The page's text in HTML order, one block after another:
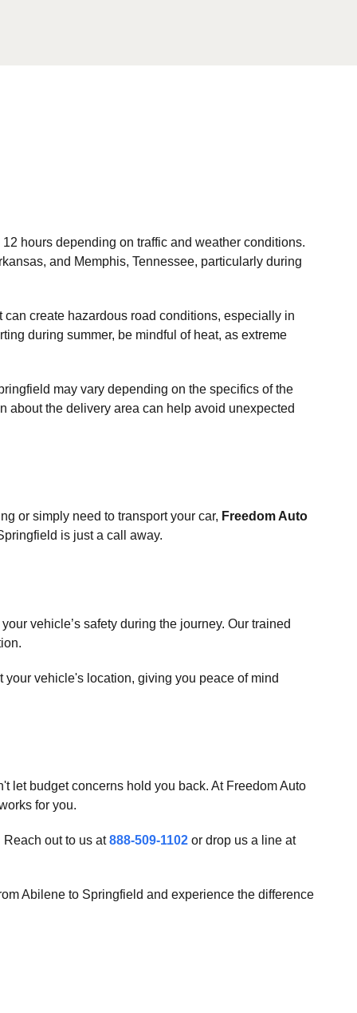
hours depending on traffic and weather conditions.
and Memphis, Tennessee, particularly during
create hazardous road conditions, especially in
during summer, be mindful of heat, as extreme
may vary depending on the specifics of the
about the delivery area can help avoid unexpected
or simply need to transport your car, Freedom Auto
is just a call away.
vehicle’s safety during the journey. Our trained
vehicle's location, giving you peace of mind
let budget concerns hold you back. At Freedom Auto
for you.
out to us at888-509-1102 or drop us a line at
Abilene to Springfield and experience the difference